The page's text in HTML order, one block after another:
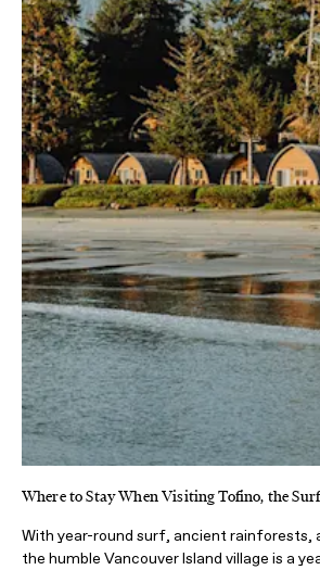
Where to Stay When Visiting Tofino, the
With year-round surf, ancient rainforests,
the humble Vancouver Island village is a